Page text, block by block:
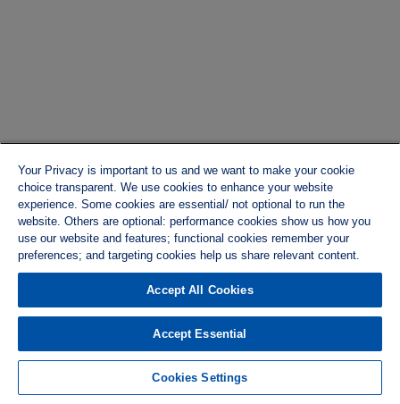
Your Privacy is important to us and we want to make your cookie
choice transparent. We use cookies to enhance your website
experience. Some cookies are essential/ not optional to run the
website. Others are optional: performance cookies show us how you
use our website and features; functional cookies remember your
preferences; and targeting cookies help us share relevant content.
Accept All Cookies
Accept Essential
Cookies Settings